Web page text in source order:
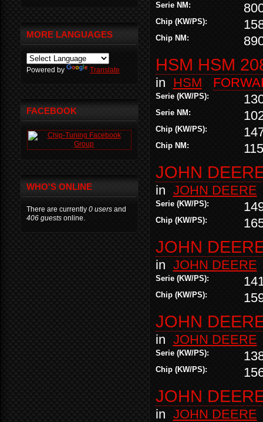
Serie NM:
Chip (KW/PS):
Chip NM:
HSM HSM
in HSM
Serie (KW/PS):
Serie NM:
Chip (KW/PS):
Chip NM:
JOHN
in JOHN DEERE
Serie (KW/PS):
Chip (KW/PS):
JOHN
in JOHN DEERE
Serie (KW/PS):
Chip (KW/PS):
JOHN
in JOHN DEERE
Serie (KW/PS):
Chip (KW/PS):
JOHN
in JOHN DEERE
MORE LANGUAGES
Powered by Translate
FACEBOOK
WHO'S ONLINE
There are currently 0 users and
406 guests online.